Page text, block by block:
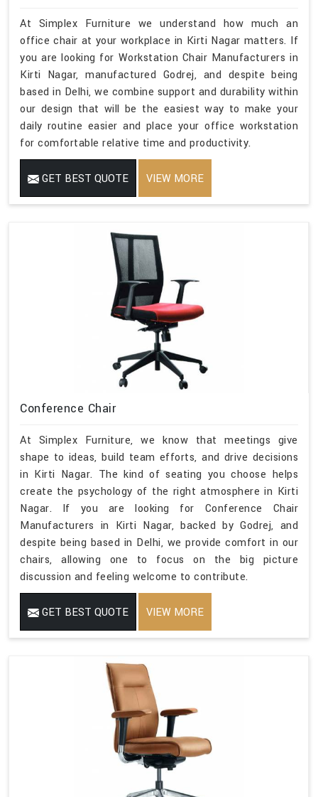
At Simplex Furniture we understand how much an
office chair at your workplace in Kirti Nagar matters. If
you are looking for Workstation Chair Manufacturers in
Kirti Nagar, manufactured Godrej, and despite being
based in Delhi, we combine support and durability within
our design that will be the easiest way to make your
daily routine easier and place your office workstation
for comfortable relative time and productivity.
GET BEST QUOTE VIEW MORE
Conference Chair
At Simplex Furniture, we know that meetings give
shape to ideas, build team efforts, and drive decisions
in Kirti Nagar. The kind of seating you choose helps
create the psychology of the right atmosphere in Kirti
Nagar. If you are looking for Conference Chair
Manufacturers in Kirti Nagar, backed by Godrej, and
despite being based in Delhi, we provide comfort in our
chairs, allowing one to focus on the big picture
discussion and feeling welcome to contribute.
GET BEST QUOTE VIEW MORE